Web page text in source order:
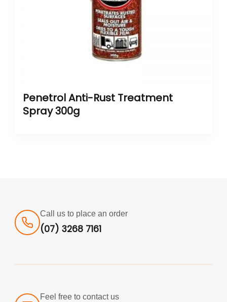
Penetrol Anti-Rust Treatment
Spray 300g
Call us to place an order
(07) 3268 7161
Feel free to contact us